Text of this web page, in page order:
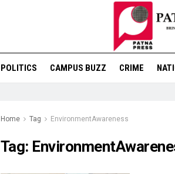
POLITICS CAMPUS BUZZ CRIME
Home Tag EnvironmentAwareness
Tag: